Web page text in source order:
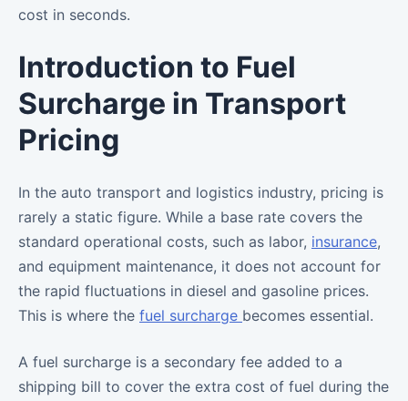
cost in seconds.
Introduction to Fuel
Surcharge in Transport
Pricing
In the auto transport and logistics industry, pricing is
rarely a static figure. While a base rate covers the
standard operational costs, such as labor, insurance,
and equipment maintenance, it does not account for
the rapid fluctuations in diesel and gasoline prices.
This is where the fuel surcharge becomes essential.
A fuel surcharge is a secondary fee added to a
shipping bill to cover the extra cost of fuel during the